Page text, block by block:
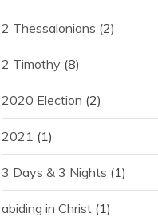
2 Thessalonians (2)
2 Timothy (8)
2020 Election (2)
2021 (1)
3 Days & 3 Nights (1)
abiding in Christ (1)